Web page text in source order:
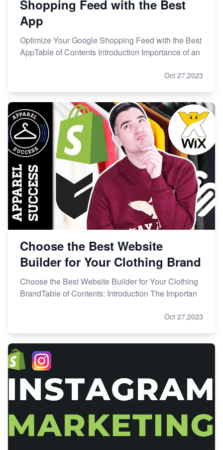
Shopping Feed with the Best
App
Optimize Your Google Shopping Feed with the Best
AppTable of Contents Introduction Importance of an
Oct 27,2023
Choose the Best Website
Builder for Your Clothing Brand
Choose the Best Website Builder for Your Clothing
BrandTable of Contents: Introduction The Importan
Oct 27,2023